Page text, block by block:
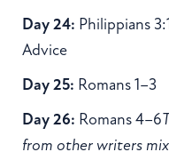
Day 24: Philippians
Advice
Day 25: Romans 1–3
Day 26: Romans 4–6
from other writers